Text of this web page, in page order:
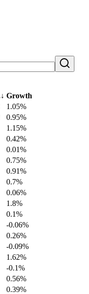
↓ Growth
1.05%
0.95%
1.15%
0.42%
0.01%
0.75%
0.91%
0.7%
0.06%
1.8%
0.1%
-0.06%
0.26%
-0.09%
1.62%
-0.1%
0.56%
0.39%